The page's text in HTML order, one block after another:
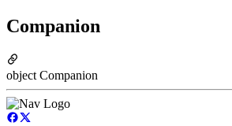
Companion
object Companion